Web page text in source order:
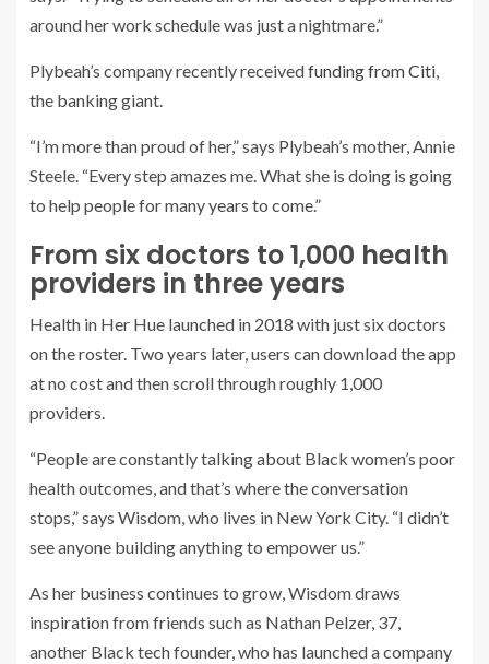
around her work schedule was just a nightmare.”
Plybeah’s company recently receivedfunding from Citi,
the banking giant.
“I’m more than proud of her,” says Plybeah’s mother, Annie
Steele. “Every step amazes me. What she is doing is going
to help people for many years to come.”
From six doctors to 1,000 health
providers in three years
Health in Her Hue launched in 2018 with just six doctors
on the roster. Two years later, users can download the app
at no cost and then scroll through roughly 1,000
providers.
“People are constantly talking about Black women’s poor
health outcomes, and that’s where the conversation
stops,” says Wisdom, who lives in New York City. “I didn’t
see anyone building anything to empower us.”
As her business continues to grow, Wisdom draws
inspiration from friends such as Nathan Pelzer, 37,
another Black tech founder, who has launched a company